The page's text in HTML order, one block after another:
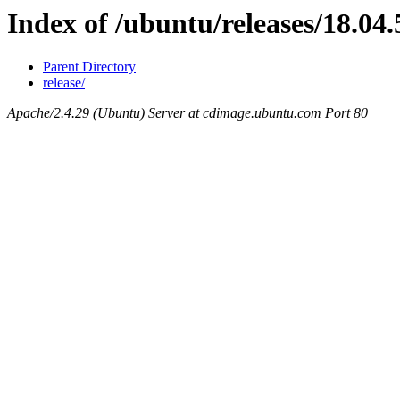
Index of /ubuntu/releases/
Parent Directory
release/
Apache/2.4.29 (Ubuntu) Server at cdimage.ubuntu.com Port 80